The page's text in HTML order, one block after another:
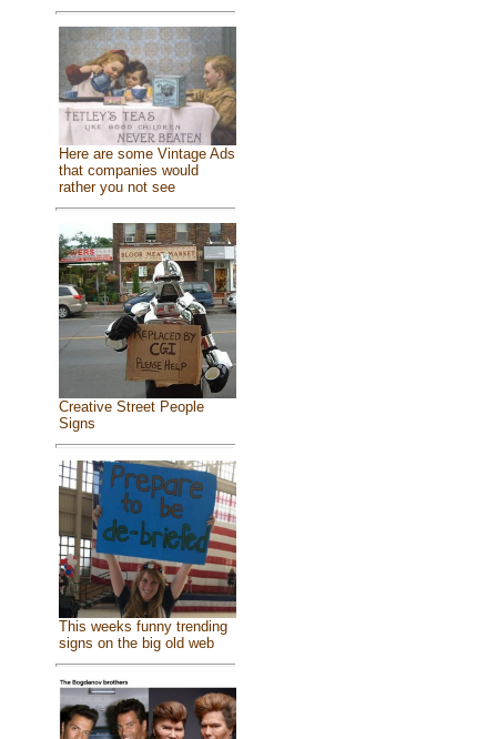
Here are some Vintage Ads
that companies would
rather you not see
Creative Street People
Signs
This weeks funny trending
signs on the big old web